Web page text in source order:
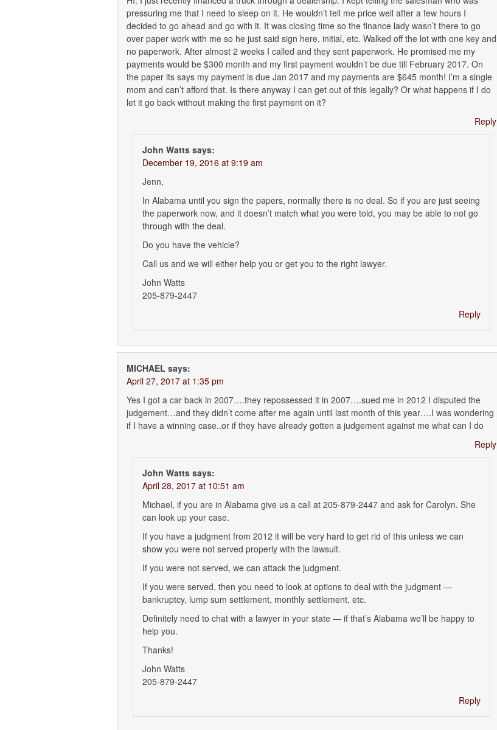
pressuring me that I need to sleep on it. He wouldn’t tell me price well after a few hours I
decided to go ahead and go with it. It was closing time so the finance lady wasn’t there to go
over paper work with me so he just said sign here, initial, etc. Walked off the lot with one key and
no paperwork. After almost 2 weeks I called and they sent paperwork. He promised me my
payments would be $300 month and my first payment wouldn’t be due till February 2017. On
the paper its says my payment is due Jan 2017 and my payments are $645 month! I’m a single
mom and can’t afford that. Is there anyway I can get out of this legally? Or what happens if I do
let it go back without making the first payment on it?
Reply
John Watts says:
December 19, 2016 at 9:19 am
Jenn,
In Alabama until you sign the papers, normally there is no deal. So if you are just seeing
the paperwork now, and it doesn’t match what you were told, you may be able to not go
through with the deal.
Do you have the vehicle?
Call us and we will either help you or get you to the right lawyer.
John Watts
205-879-2447
Reply
MICHAEL says:
April 27, 2017 at 1:35 pm
Yes I got a car back in 2007….they repossessed it in 2007….sued me in 2012 I disputed the
judgement…and they didn’t come after me again until last month of this year….I was wondering
if I have a winning case..or if they have already gotten a judgement against me what can I do
Reply
John Watts says:
April 28, 2017 at 10:51 am
Michael, if you are in Alabama give us a call at 205-879-2447 and ask for Carolyn. She
can look up your case.
If you have a judgment from 2012 it will be very hard to get rid of this unless we can
show you were not served properly with the lawsuit.
If you were not served, we can attack the judgment.
If you were served, then you need to look at options to deal with the judgment —
bankruptcy, lump sum settlement, monthly settlement, etc.
Definitely need to chat with a lawyer in your state — if that’s Alabama we’ll be happy to
help you.
Thanks!
John Watts
205-879-2447
Reply